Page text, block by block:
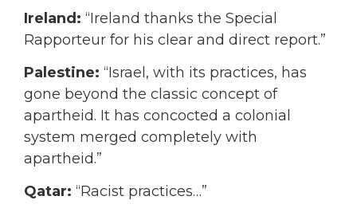
Ireland: “Ireland thanks the Special
Rapporteur for his clear and direct report.”
Palestine: “Israel, with its practices, has
gone beyond the classic concept of
apartheid. It has concocted a colonial
system merged completely with
apartheid.”
Qatar: “Racist practices…”